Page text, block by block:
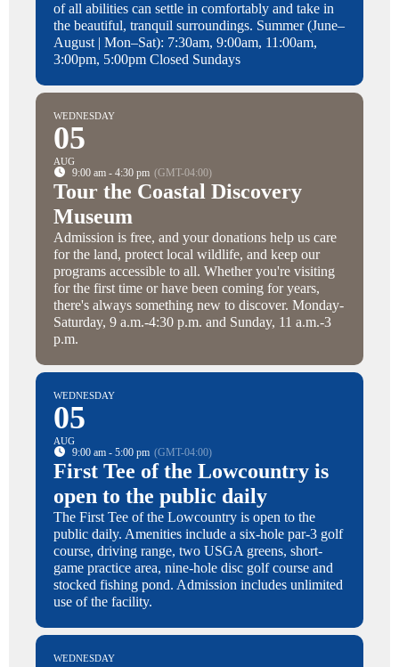
of all abilities can settle in comfortably and take in
the beautiful, tranquil surroundings. Summer (June–
August | Mon–Sat): 7:30am, 9:00am, 11:00am,
3:00pm, 5:00pm Closed Sundays
WEDNESDAY
05
AUG
9:00 am - 4:30 pm (GMT-04:00)
Tour the Coastal Discovery
Museum
Admission is free, and your donations help us care
for the land, protect local wildlife, and keep our
programs accessible to all. Whether you're visiting
for the first time or have been coming for years,
there's always something new to discover. Monday-
Saturday, 9 a.m.-4:30 p.m. and Sunday, 11 a.m.-3
p.m.
WEDNESDAY
05
AUG
9:00 am - 5:00 pm (GMT-04:00)
First Tee of the Lowcountry is
open to the public daily
The First Tee of the Lowcountry is open to the
public daily. Amenities include a six-hole par-3 golf
course, driving range, two USGA greens, short-
game practice area, nine-hole disc golf course and
stocked fishing pond. Admission includes unlimited
use of the facility.
WEDNESDAY